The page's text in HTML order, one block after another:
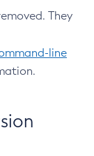
They
line